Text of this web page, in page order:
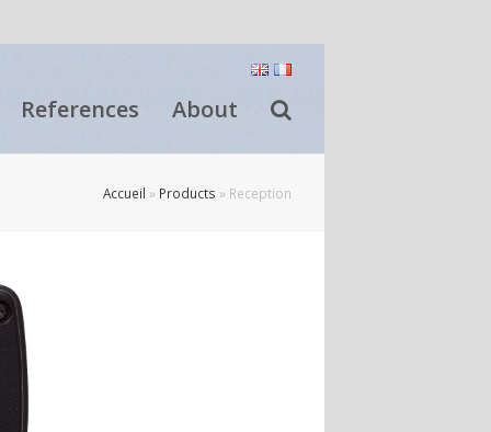
References About
Accueil » Products » Reception